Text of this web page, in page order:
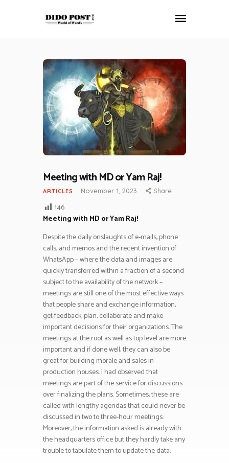
HOME
ABOUT
ARTICLES
FRANKLY SPEAKING
VIDEOS
CONTACT
Meeting with MD or Yam Raj!
ARTICLES November 1, 2023 Share
146
Meeting with MD or Yam Raj!
Despite the daily onslaughts of e-mails, phone
calls, and memos and the recent invention of
WhatsApp – where the data and images are
quickly transferred within a fraction of a second
subject to the availability of the network –
meetings are still one of the most effective ways
that people share and exchange information,
get feedback, plan, collaborate and make
important decisions for their organizations. The
meetings at the root as well as top level are more
important and if done well, they can also be
great for building morale and sales in
production houses. I had observed that
meetings are part of the service for discussions
over finalizing the plans. Sometimes, these are
called with lengthy agendas that could never be
discussed in two to three-hour meetings.
Moreover, the information asked is already with
the headquarters office but they hardly take any
trouble to tabulate them to update the data.